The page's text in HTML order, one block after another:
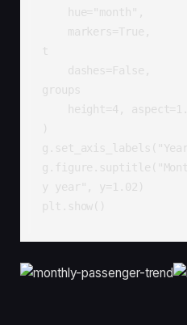
t
groups
)
y year", y=1.02)
plt.show()